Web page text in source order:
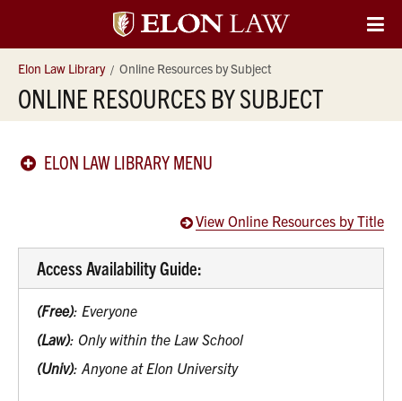
Elon
University
Law
Elon Law Library Online Resources by Subject
ONLINE RESOURCES BY SUBJECT
ELON LAW LIBRARY MENU
View Online Resources by Title
Access Availability Guide:
(Free): Everyone
(Law): Only within the Law School
(Univ): Anyone at Elon University